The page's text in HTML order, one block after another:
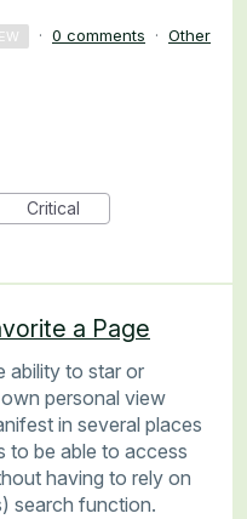
· 0 comments · Other
Critical
a Page
ability to star or
personal view
in several places
to be able to access
having to rely on
search function.